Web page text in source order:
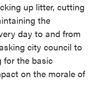
up litter, cutting
the
day to and from
city council to
for the basic
on the morale of